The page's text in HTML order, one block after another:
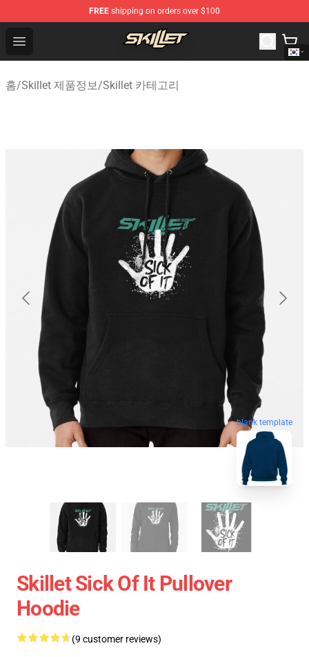
FREE shipping on orders over $100
Open menu
Skillet Shop - Official Skillet Merchandise Store
홈/Skillet 제품정보/Skillet 카테고리
blank template
Skillet Sick Of It Pullover
Hoodie
(9 customer reviews)